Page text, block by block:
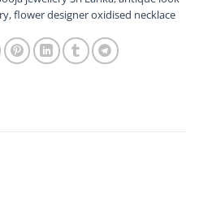
,flower designer oxidised necklace